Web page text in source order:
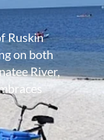
Ruskin
on both
River,